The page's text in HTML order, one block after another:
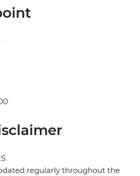
regularly throughout the